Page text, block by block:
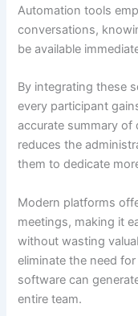
Automation tools
conversations,
be available
By integrating these
every participant
accurate summary of
reduces the
them to dedicate
Modern platforms
meetings, making it
without wasting
eliminate the need
software can
entire team.